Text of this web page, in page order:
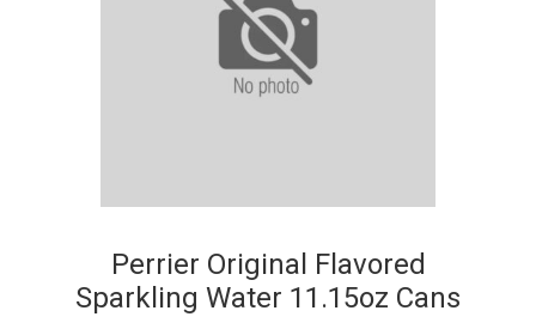
Perrier Original Flavored
Sparkling Water 11.15oz Cans